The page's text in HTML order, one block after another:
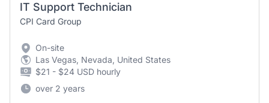
IT Support Technician
CPI Card Group
On-site
Las Vegas, Nevada, United States
$21 - $24 USD hourly
over 2 years